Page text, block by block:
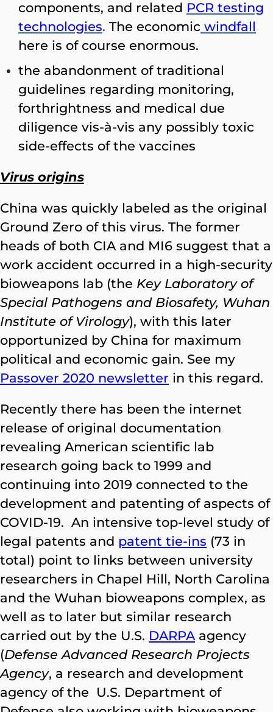
components, and related PCR testing
technologies. The economic windfall
here is of course enormous.
the abandonment of traditional
guidelines regarding monitoring,
forthrightness and medical due
diligence vis-à-vis any possibly toxic
side-effects of the vaccines
Virus origins
China was quickly labeled as the original
Ground Zero of this virus. The former
heads of both CIA and MI6 suggest that a
work accident occurred in a high-security
bioweapons lab (the Key Laboratory of
Special Pathogens and Biosafety, Wuhan
Institute of Virology), with this later
opportunized by China for maximum
political and economic gain. See my
Passover 2020 newsletter in this regard.
Recently there has been the internet
release of original documentation
revealing American scientific lab
research going back to 1999 and
continuing into 2019 connected to the
development and patenting of aspects of
COVID-19. An intensive top-level study of
legal patents and patent tie-ins (73 in
total) point to links between university
researchers in Chapel Hill, North Carolina
and the Wuhan bioweapons complex, as
well as to later but similar research
carried out by the U.S. DARPAagency
(Defense Advanced Research Projects
Agency, a research and development
agency of the U.S. Department of